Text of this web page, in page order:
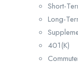
Short-
Long-
401(K)